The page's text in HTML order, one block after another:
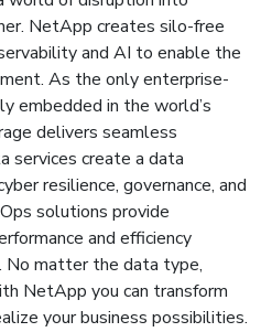
NetApp creates silo-free
and AI to enable the
As the only enterprise-
embedded in the world’s
delivers seamless
services create a data
resilience, governance, and
solutions provide
and efficiency
No matter the data type,
NetApp you can transform
your business possibilities.